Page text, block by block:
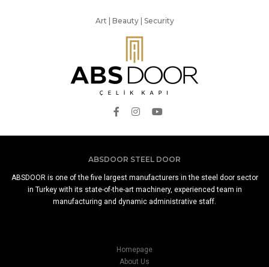
Art | Beauty | Security
ABSDOOR STEEL DOOR
ABSDOOR is one of the five largest manufacturers in the steel door sector
in Turkey with its state-of-the-art machinery, experienced team in
manufacturing and dynamic administrative staff.
Homepage
About Us